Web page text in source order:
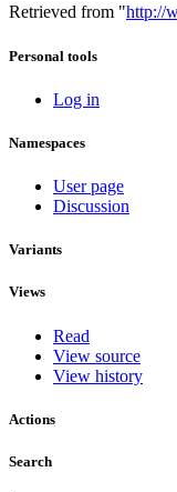
Retrieved from "http://
Personal tools
Log in
Namespaces
User page
Discussion
Variants
Views
Read
View source
View history
Actions
Search